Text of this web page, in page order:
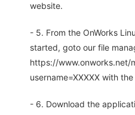
website.
- 5. From the OnWorks
started, goto our file
https://www.onworks.net/
username=XXXXX with
- 6. Download the